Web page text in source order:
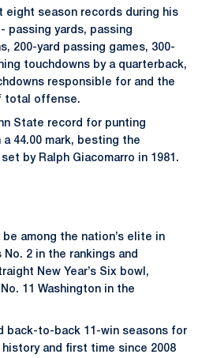
eight season records during his
passing yards, passing
200-yard passing games, 300-
touchdowns by a quarterback,
responsible for and the
total offense.
State record for punting
44.00 mark, besting the
by Ralph Giacomarro in 1981.
among the nation’s elite in
No. 2 in the rankings and
New Year’s Six bowl,
11 Washington in the
back-to-back 11-win seasons for
and first time since 2008